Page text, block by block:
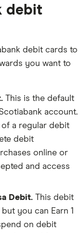
debit
debit cards to
you want to
. This is the default
account.
of a regular debit
debit
online or
and access
Debit. This debit
you can Earn 1
on debit